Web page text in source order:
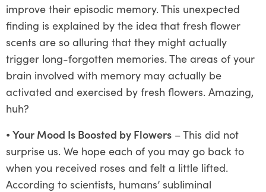
improve their episodic memory. This unexpected
finding is explained by the idea that fresh flower
scents are so alluring that they might actually
trigger long-forgotten memories. The areas of your
brain involved with memory may actually be
activated and exercised by fresh flowers. Amazing,
huh?
⦁ Your Mood Is Boosted by Flowers – This did not
surprise us. We hope each of you may go back to
when you received roses and felt a little lifted.
According to scientists, humans’ subliminal